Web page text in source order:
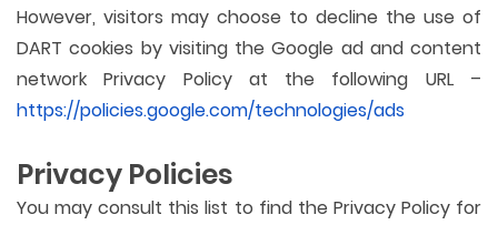
However, visitors may choose to decline the use of
DART cookies by visiting the Google ad and content
network Privacy Policy at the following URL –
https://policies.google.com/technologies/ads
Privacy Policies
You may consult this list to find the Privacy Policy for